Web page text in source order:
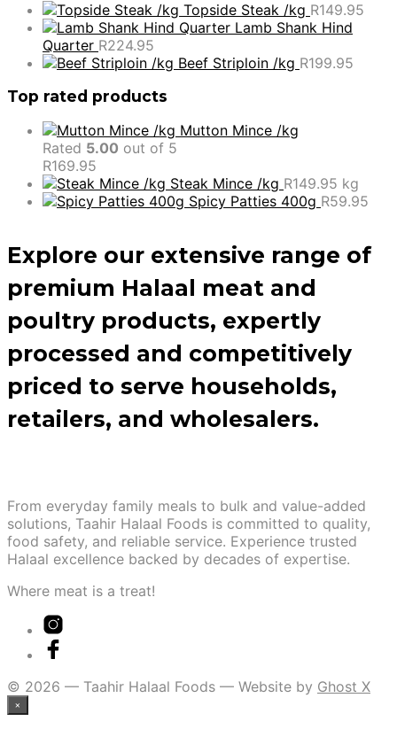
Topside Steak /kg R149.95
Lamb Shank Hind
Quarter R224.95
Beef Striploin /kg R199.95
Top rated products
Mutton Mince /kg
Rated 5.00 out of 5
R169.95
Steak Mince /kg R149.95 kg
Spicy Patties 400g R59.95
Explore our extensive range of
premium Halaal meat and
poultry products, expertly
processed and competitively
priced to serve households,
retailers, and wholesalers.
From everyday family meals to bulk and value-added
solutions, Taahir Halaal Foods is committed to quality,
food safety, and reliable service. Experience trusted
Halaal excellence backed by decades of expertise.
Where meat is a treat!
© 2026 — Taahir Halaal Foods — Website by Ghost X
×